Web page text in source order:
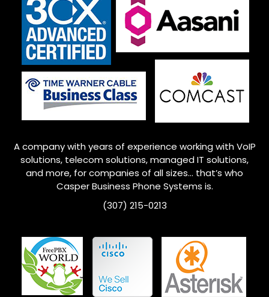
A company with years of experience working with VoIP
solutions, telecom solutions, managed IT solutions,
and more, for companies of all sizes… that’s who
Casper Business Phone Systems is.
(307) 215-0213